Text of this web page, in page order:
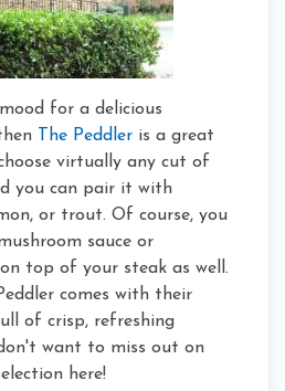
for a delicious
The Peddler is a great
virtually any cut of
you can pair it with
or trout. Of course, you
sauce or
top of your steak as well.
comes with their
of crisp, refreshing
want to miss out on
here!